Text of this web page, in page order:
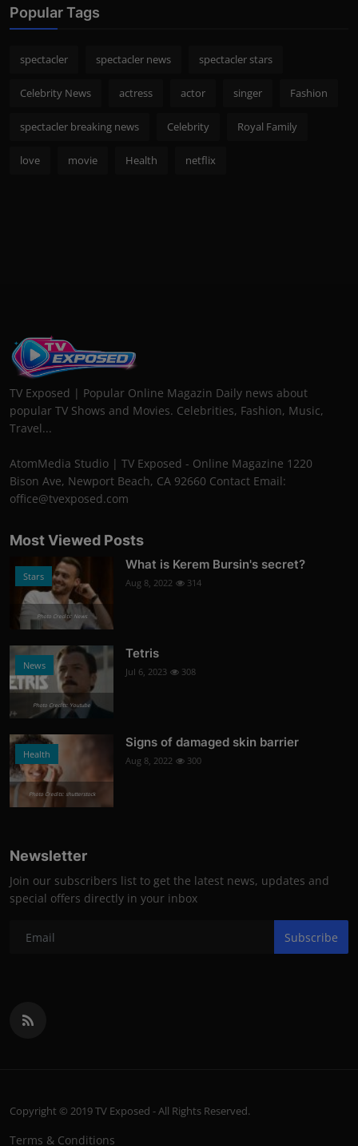
Popular Tags
spectacler spectacler news spectacler stars
Celebrity News actress actor singer Fashion
spectacler breaking news Celebrity Royal Family
love movie Health netflix
TV Exposed | Popular Online Magazin Daily news about
popular TV Shows and Movies. Celebrities, Fashion, Music,
Travel...
AtomMedia Studio | TV Exposed - Online Magazine 1220
Bison Ave, Newport Beach, CA 92660 Contact Email:
office@tvexposed.com
Most Viewed Posts
Stars
Photo Credits: News
What is Kerem Bursin's secret?
Aug 8, 2022 314
News
Photo Credits: Youtube
Tetris
Jul 6, 2023 308
Health
Photo Credits: shutterstock
Signs of damaged skin barrier
Aug 8, 2022 300
Newsletter
Join our subscribers list to get the latest news, updates and
special offers directly in your inbox
Subscribe
Copyright © 2019 TV Exposed - All Rights Reserved.
Terms & Conditions